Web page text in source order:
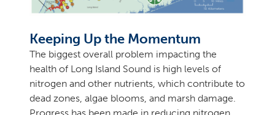
Keeping Up the Momentum
The biggest overall problem impacting the
health of Long Island Sound is high levels of
nitrogen and other nutrients, which contribute to
dead zones, algae blooms, and marsh damage.
Progress has been made in reducing nitrogen,